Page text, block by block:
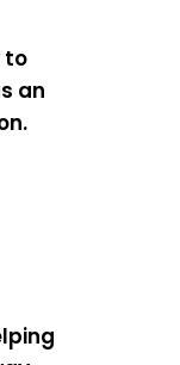
to
an